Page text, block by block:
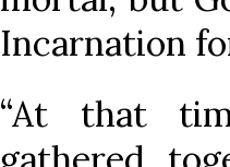
Incarnation
“At that